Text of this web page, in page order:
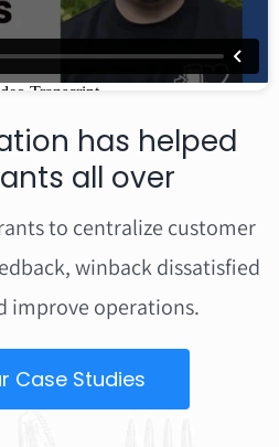
has helped
all over
to centralize customer
winback dissatisfied
improve operations.
Case Studies